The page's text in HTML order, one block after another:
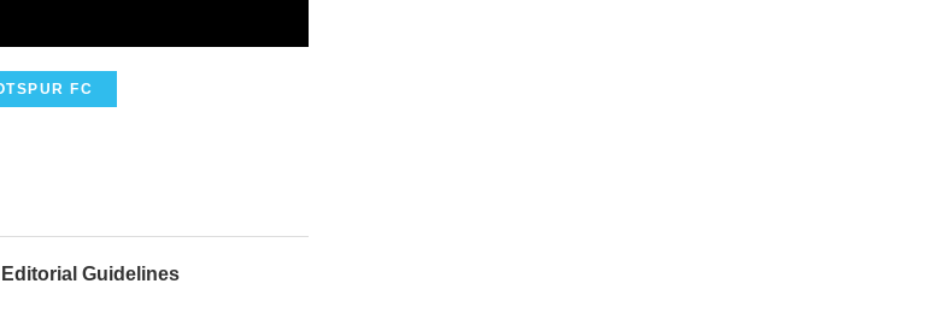
FC
Editorial Guidelines